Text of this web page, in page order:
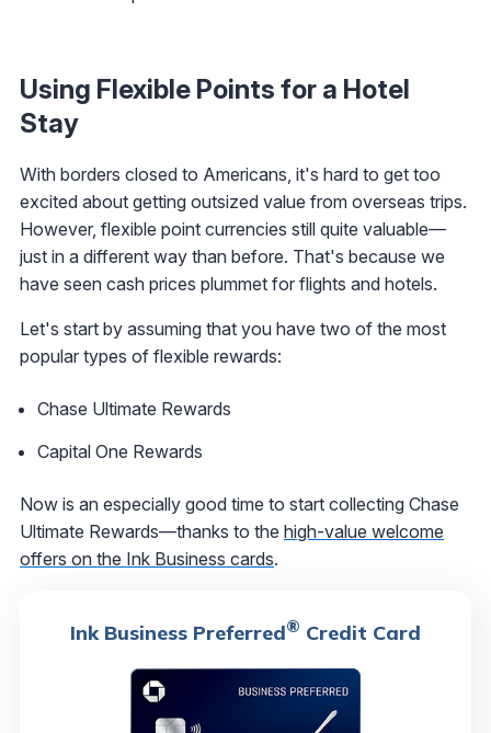
Using Flexible Points for a Hotel
Stay
With borders closed to Americans, it's hard to get too
excited about getting outsized value from overseas trips.
However, flexible point currencies still quite valuable—
just in a different way than before. That's because we
have seen cash prices plummet for flights and hotels.
Let's start by assuming that you have two of the most
popular types of flexible rewards:
Chase Ultimate Rewards
Capital One Rewards
Now is an especially good time to start collecting Chase
Ultimate Rewards—thanks to the high-value welcome
offers on the Ink Business cards.
Ink Business Preferred® Credit Card